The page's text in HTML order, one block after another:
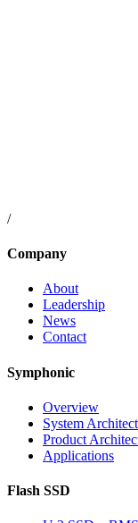
/
Company
About
Leadership
News
Contact
Symphonic
Overview
System
Product
Applications
Flash SSD